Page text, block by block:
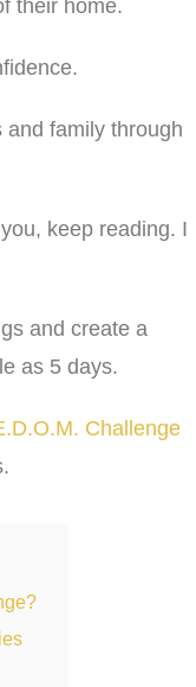
their home.
family through
keep reading. I
and create a
as 5 days.
Challenge